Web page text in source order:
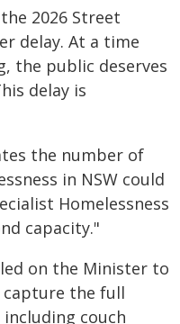
2026 Street
delay. At a time
the public deserves
delay is
the number of
in NSW could
Homelessness
capacity."
on the Minister to
the full
couch